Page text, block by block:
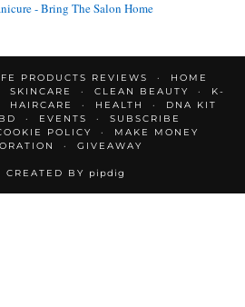
PRODUCTS REVIEWS
HOME
SKINCARE CLEAN BEAUTY
K-
HAIRCARE HEALTH
DNA KIT
EVENTS
SUBSCRIBE
POLICY
MAKE MONEY
GIVEAWAY
CREATED BY pipdig